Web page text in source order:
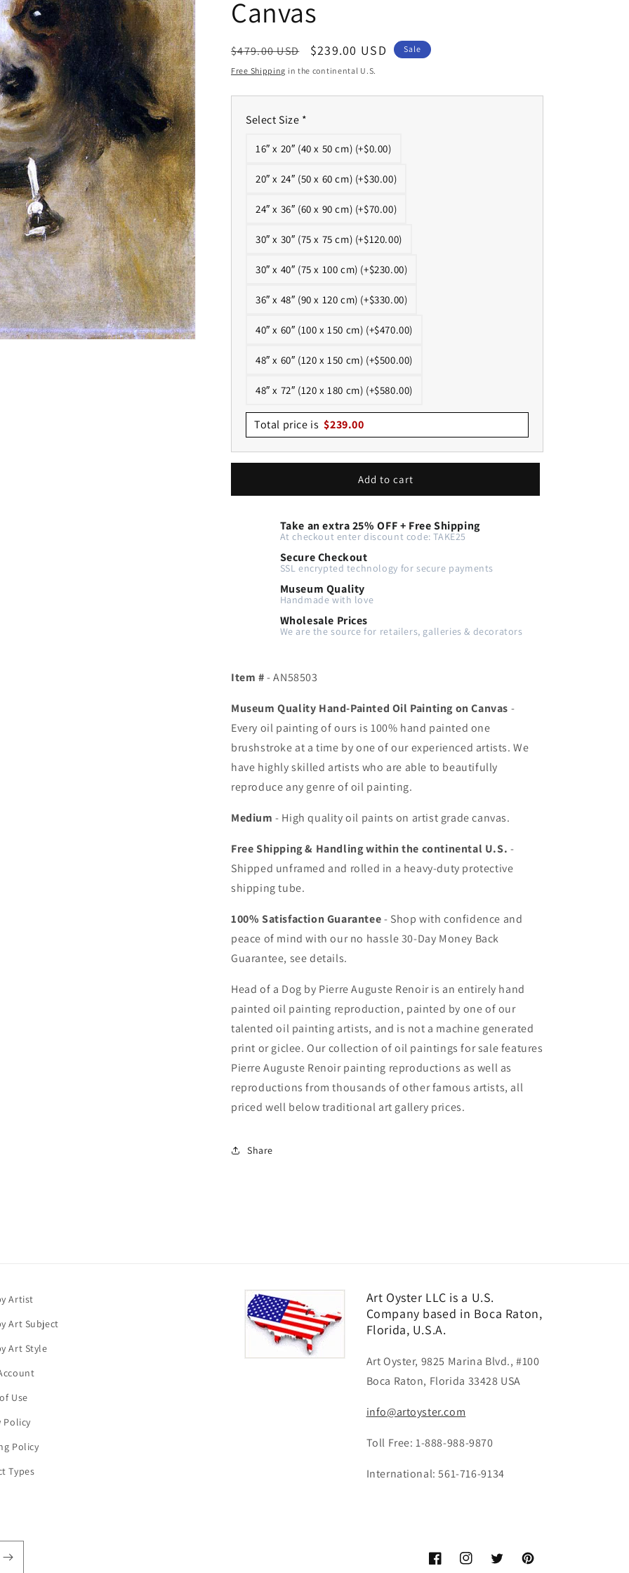
Canvas
Regular
price
$479.00 USD
Sale
price
$239.00 USD Sale
Free Shipping in the continental U.S.
Select Size *
16″ x 20″ (40 x 50 cm) (+$0.00)
20″ x 24″ (50 x 60 cm) (+$30.00)
24″ x 36″ (60 x 90 cm) (+$70.00)
30″ x 30″ (75 x 75 cm) (+$120.00)
30″ x 40″ (75 x 100 cm) (+$230.00)
36″ x 48″ (90 x 120 cm) (+$330.00)
40″ x 60″ (100 x 150 cm) (+$470.00)
48″ x 60″ (120 x 150 cm) (+$500.00)
48″ x 72″ (120 x 180 cm) (+$580.00)
Total price is $239.00
Add to cart
Take an extra 25% OFF + Free Shipping
At checkout enter discount code: TAKE25
Secure Checkout
SSL encrypted technology for secure payments
Museum Quality
Handmade with love
Wholesale Prices
We are the source for retailers, galleries & decorators
Item #- AN58503
Museum Quality Hand-Painted Oil Painting on Canvas -
Every oil painting of ours is 100% hand painted one
brushstroke at a time by one of our experienced artists. We
have highly skilled artists who are able to beautifully
reproduce any genre of oil painting.
Medium - High quality oil paints on artist grade canvas.
Free Shipping & Handling within the continental U.S. -
Shipped unframed and rolled in a heavy-duty protective
shipping tube.
100% Satisfaction Guarantee- Shop with confidence and
peace of mind with our no hassle 30-Day Money Back
Guarantee, see details.
Head of a Dog by Pierre Auguste Renoir is an entirely hand
painted oil painting reproduction, painted by one of our
talented oil painting artists, and is not a machine generated
print or giclee. Our collection of oil paintings for sale features
Pierre Auguste Renoir painting reproductions as well as
reproductions from thousands of other famous artists, all
priced well below traditional art gallery prices.
Share
Artist
Art Subject
Art Style
Use
Policy
Policy
Types
Art Oyster LLC is a U.S.
Company based in Boca Raton,
Florida, U.S.A.
Art Oyster, 9825 Marina Blvd., #100
Boca Raton, Florida 33428 USA
info@artoyster.com
Toll Free: 1-888-988-9870
International: 561-716-9134
FacebookInstagramTwitterPinterest